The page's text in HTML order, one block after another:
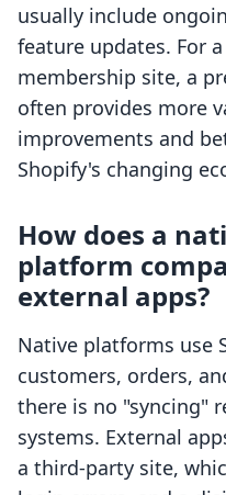
usually include
feature updates. For
membership site, a
often provides more
improvements and
Shopify's changing
How does a
platform
external apps?
Native platforms use
customers, orders,
there is no "syncing"
systems. External
a third-party site,